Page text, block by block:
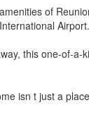
of
Airport.
this one-of-
isn t just a